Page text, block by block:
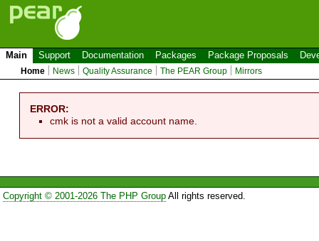
Main Support Documentation Packages Package Proposals
Home News Quality Assurance The PEAR Group Mirrors
ERROR:
cmk is not a valid account name.
Copyright © 2001-2026 The PHP GroupAll rights reserved.